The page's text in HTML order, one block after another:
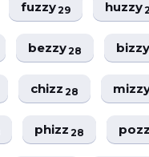
fuzzy29 huzzy
bezzy28
chizz28
phizz28